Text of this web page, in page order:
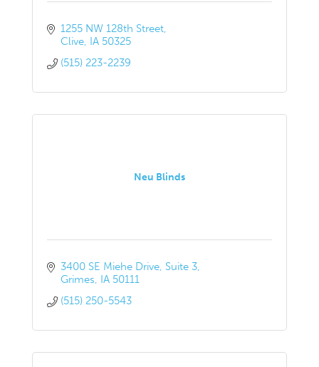
1255 NW 128th Street
Clive IA 50325
(515) 223-2239
Neu Blinds
3400 SE Miehe Drive Suite 3
Grimes IA 50111
(515) 250-5543